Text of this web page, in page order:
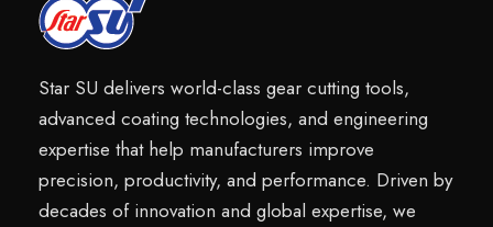
Star SU delivers world-class gear cutting tools,
advanced coating technologies, and engineering
expertise that help manufacturers improve
precision, productivity, and performance. Driven by
decades of innovation and global expertise, we